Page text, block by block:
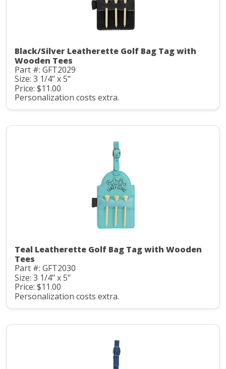
Black/Silver Leatherette Golf Bag Tag with
Wooden Tees
Part #: GFT2029
Size: 3 1/4" x 5"
Price: $11.00
Personalization costs extra.
Teal Leatherette Golf Bag Tag with Wooden
Tees
Part #: GFT2030
Size: 3 1/4" x 5"
Price: $11.00
Personalization costs extra.